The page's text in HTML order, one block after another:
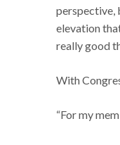
perspective,
elevation
really good
With
“For my